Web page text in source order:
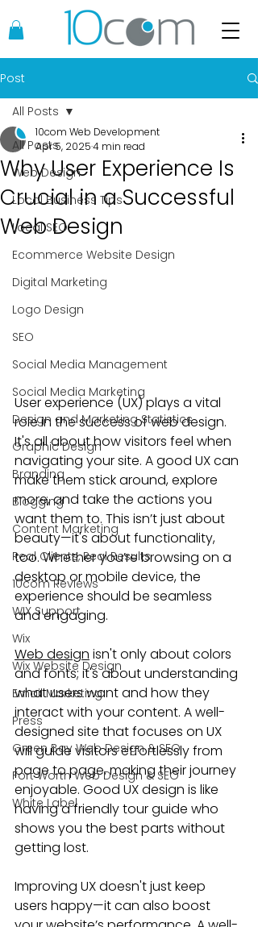
Post
All Posts
Web Design
Local Business Tips
Local SEO
Ecommerce Website Design
Digital Marketing
Logo Design
SEO
Social Media Management
Social Media Marketing
Design and Marketing Statistics
Graphic Design
Branding
Blogging
Content Marketing
Real Clients, Real Results
10com Reviews
WIX Support
Wix
Wix Website Design
Email Marketing
Press
Green Bay Web Design & SEO
Fort Worth Web Design & SEO
White Label
All Posts
Why User Experience Is
Crucial in a Successful
Web Design
10com Web Development
Apr 5, 20254 min read
User experience (UX) plays a vital
role in the success of web design.
It's all about how visitors feel when
navigating your site. A good UX can
make them stick around, explore
more, and take the actions you
want them to. This isn’t just about
beauty—it's about functionality,
too. Whether you’re browsing on a
desktop or mobile device, the
experience should be seamless
and engaging.
Web design isn't only about colors
and fonts; it's about understanding
what users want and how they
interact with your content. A well-
designed site that focuses on UX
will guide visitors effortlessly from
page to page, making their journey
enjoyable. Good UX design is like
having a friendly tour guide who
shows you the best parts without
getting lost.
Improving UX doesn't just keep
users happy—it can also boost